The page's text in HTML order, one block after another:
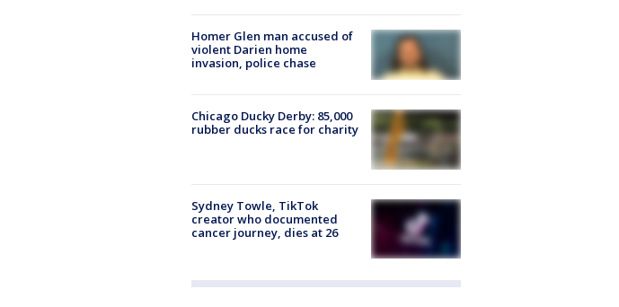
Homer Glen man accused of
violent Darien home
invasion, police chase
Chicago Ducky Derby: 85,000
rubber ducks race for charity
Sydney Towle, TikTok
creator who documented
cancer journey, dies at 26